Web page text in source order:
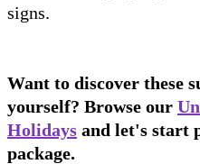
signs.
Want to discover these
yourself? Browse our
Holidays and let's start
package.